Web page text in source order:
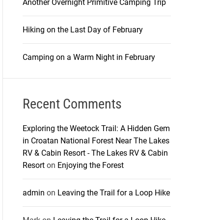
Another Overnight Primitive Camping Trip
Hiking on the Last Day of February
Camping on a Warm Night in February
Recent Comments
Exploring the Weetock Trail: A Hidden Gem
in Croatan National Forest Near The Lakes
RV & Cabin Resort - The Lakes RV & Cabin
Resorton Enjoying the Forest
admin on Leaving the Trail for a Loop Hike